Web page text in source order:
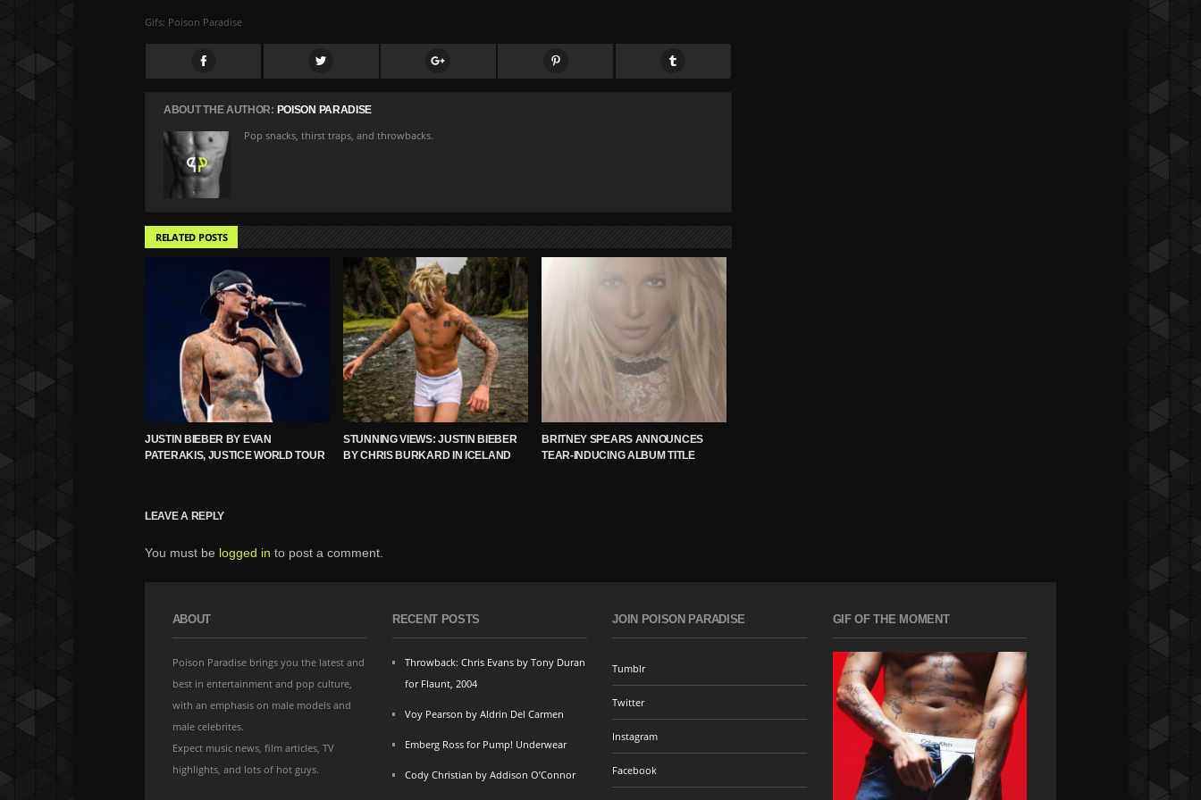
Gifs: Poison Paradise
ABOUT THE AUTHOR: POISON PARADISE
Pop snacks, thirst traps, and throwbacks.
RELATED POSTS
JUSTIN BIEBER BY EVAN
PATERAKIS, JUSTICE WORLD TOUR
STUNNING VIEWS: JUSTIN BIEBER
BY CHRIS BURKARD IN ICELAND
BRITNEY SPEARS ANNOUNCES
TEAR-INDUCING ALBUM TITLE
LEAVE A REPLY
You must be logged in to post a comment.
ABOUT
Poison Paradise brings you the latest and
best in entertainment and pop culture,
with an emphasis on male models and
male celebrites.
Expect music news, film articles, TV
highlights, and lots of hot guys.
RECENT POSTS
Throwback: Chris Evans by Tony Duran
for Flaunt, 2004
Voy Pearson by Aldrin Del Carmen
Emberg Ross for Pump! Underwear
Cody Christian by Addison O’Connor
JOIN POISON PARADISE
Tumblr
Twitter
Instagram
Facebook
GIF OF THE MOMENT